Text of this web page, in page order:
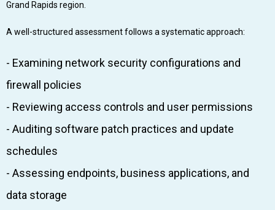
Grand Rapids region.
A well-structured assessment follows a systematic approach:
- Examining network security configurations and
firewall policies
- Reviewing access controls and user permissions
- Auditing software patch practices and update
schedules
- Assessing endpoints, business applications, and
data storage